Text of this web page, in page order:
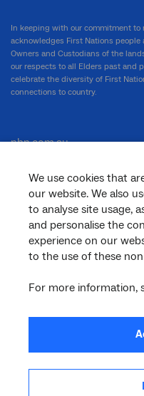
We use cookies that
our website. We also
to analyse site usage,
and personalise the
experience on our
to the use of these
For more information,
In keeping with our commitment
acknowledges First Nations
Owners and Custodians of the
our respects to all Elders past and
celebrate the diversity of First
connections to country.
nbn.com.au
Corporate
General
Support